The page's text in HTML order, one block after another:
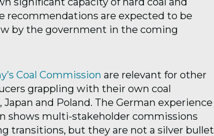
recommendations are expected to be
by the government in the coming
Coal Commission are relevant for other
grappling with their own coal
and Poland. The German experience
shows multi-stakeholder commissions
transitions, but they are not a silver bullet